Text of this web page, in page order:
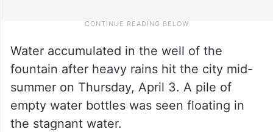
Water accumulated in the well of the
fountain after heavy rains hit the city mid-
summer on Thursday, April 3. A pile of
empty water bottles was seen floating in
the stagnant water.